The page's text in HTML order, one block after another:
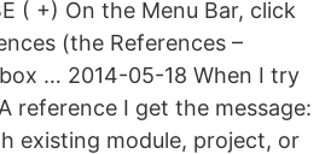
( +) On the Menu Bar, click
(the References –
… 2014-05-18 When I try
reference I get the message:
existing module, project, or